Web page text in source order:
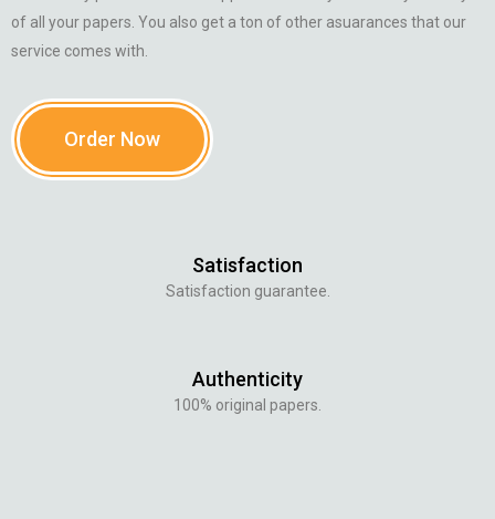
of all your papers. You also get a ton of other asuarances that our
service comes with.
Order Now
Satisfaction
Satisfaction guarantee.
Authenticity
100% original papers.